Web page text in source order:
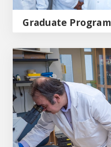
Graduate Program
Research